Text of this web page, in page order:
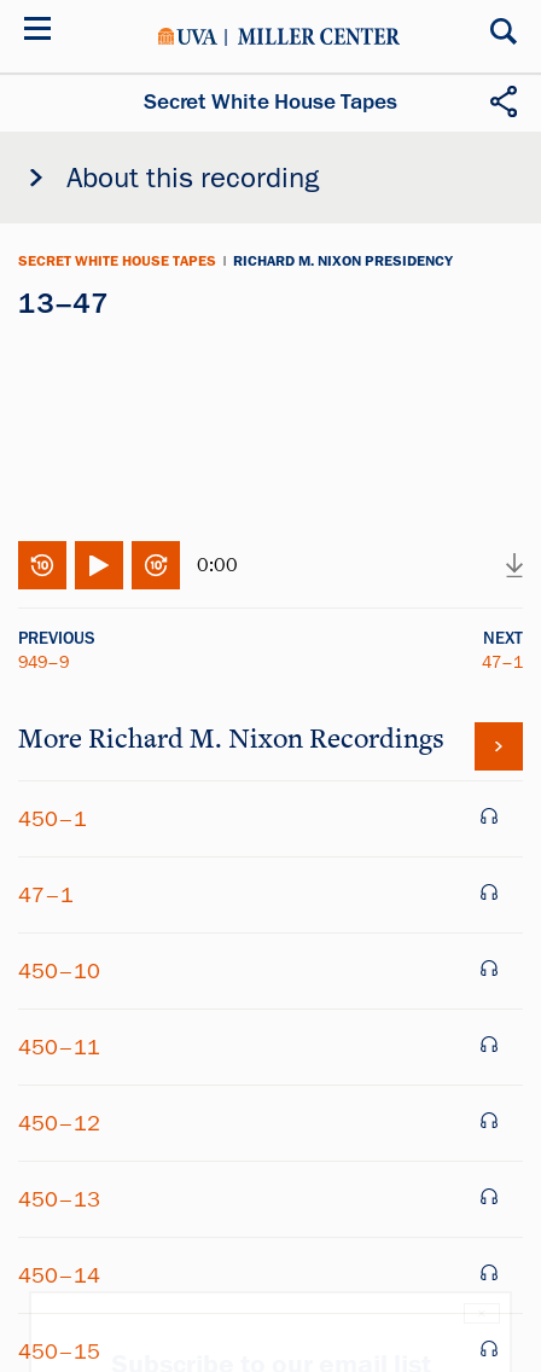
Skip
Secret White House Tapes
About this recording
SECRET WHITE HOUSE TAPES | RICHARD M. NIXON PRESIDENCY
13–47
0:00
PREVIOUS
949–9
NEXT
47–1
More Richard M. Nixon Recordings
450–1
47–1
450–10
450–11
450–12
450–13
450–14
450–15
×